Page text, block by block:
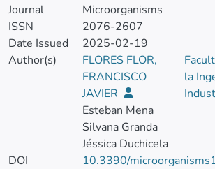
Journal
Microorganisms
ISSN
2076-2607
Date Issued
2025-02-19
Author(s)
FLORES FLOR,
FRANCISCO
JAVIER
la
Esteban Mena
Silvana Granda
Jéssica Duchicela
DOI
10.3390/